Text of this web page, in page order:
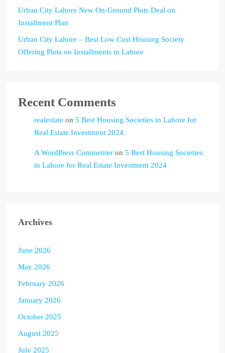
Urban City Lahore New On-Ground Plots Deal on
Installment Plan
Urban City Lahore – Best Low Cost Housing Society
Offering Plots on Installments in Lahore
Recent Comments
realestate on 5 Best Housing Societies in Lahore for
Real Estate Investment 2024
A WordPress Commenter on 5 Best Housing Societies
in Lahore for Real Estate Investment 2024
Archives
June 2026
May 2026
February 2026
January 2026
October 2025
August 2025
July 2025